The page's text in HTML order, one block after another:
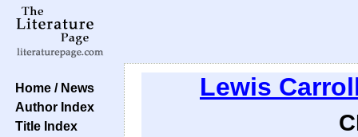
Home / News
Author Index
Title Index
Lewis